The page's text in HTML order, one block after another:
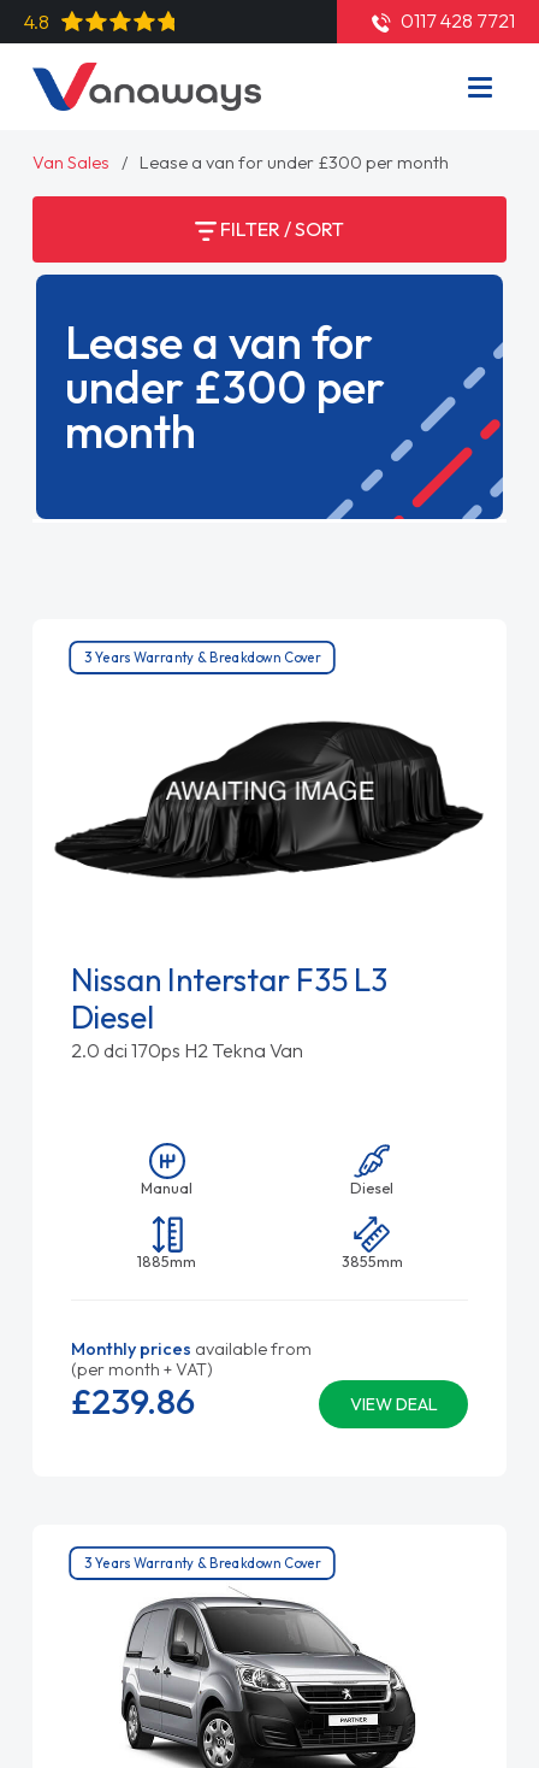
4.8 0117 428 7721
Van Sales Lease a van for under £300 per month
FILTER / SORT
Lease a van for
under £300 per
month
3 Years Warranty & Breakdown Cover
Nissan Interstar F35 L3
Diesel
2.0 dci 170ps H2 Tekna Van
Manual Diesel
1885mm 3855mm
Monthly prices available from
(per month + VAT)
VIEW DEAL
£239.86
3 Years Warranty & Breakdown Cover